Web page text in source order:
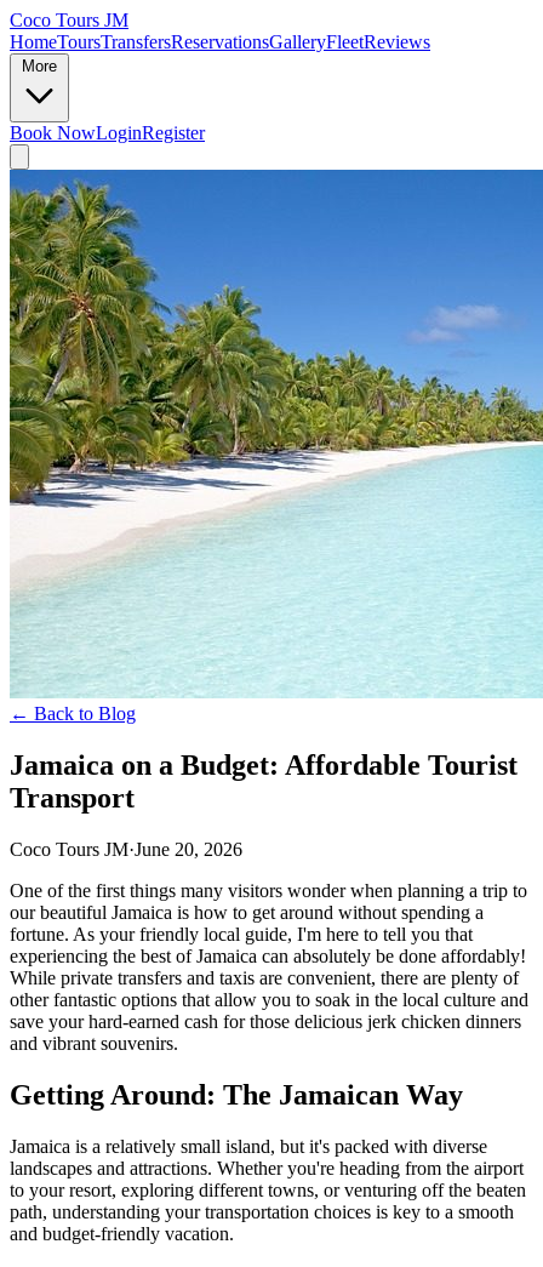
Coco Tours JM
HomeToursTransfersReservationsGalleryFleetReviews
Book NowLoginRegister
← Back to Blog
Jamaica on a Budget: Affordable Tourist
Transport
Coco Tours JM·June 20, 2026
One of the first things many visitors wonder when planning a trip to
our beautiful Jamaica is how to get around without spending a
fortune. As your friendly local guide, I'm here to tell you that
experiencing the best of Jamaica can absolutely be done affordably!
While private transfers and taxis are convenient, there are plenty of
other fantastic options that allow you to soak in the local culture and
save your hard-earned cash for those delicious jerk chicken dinners
and vibrant souvenirs.
Getting Around: The Jamaican Way
Jamaica is a relatively small island, but it's packed with diverse
landscapes and attractions. Whether you're heading from the airport
to your resort, exploring different towns, or venturing off the beaten
path, understanding your transportation choices is key to a smooth
and budget-friendly vacation.